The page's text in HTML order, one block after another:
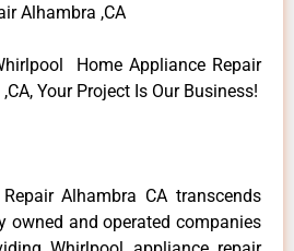
Alhambra ,CA
Home Appliance Repair
Your Project Is Our Business!
Alhambra CA transcends
owned and operated companies